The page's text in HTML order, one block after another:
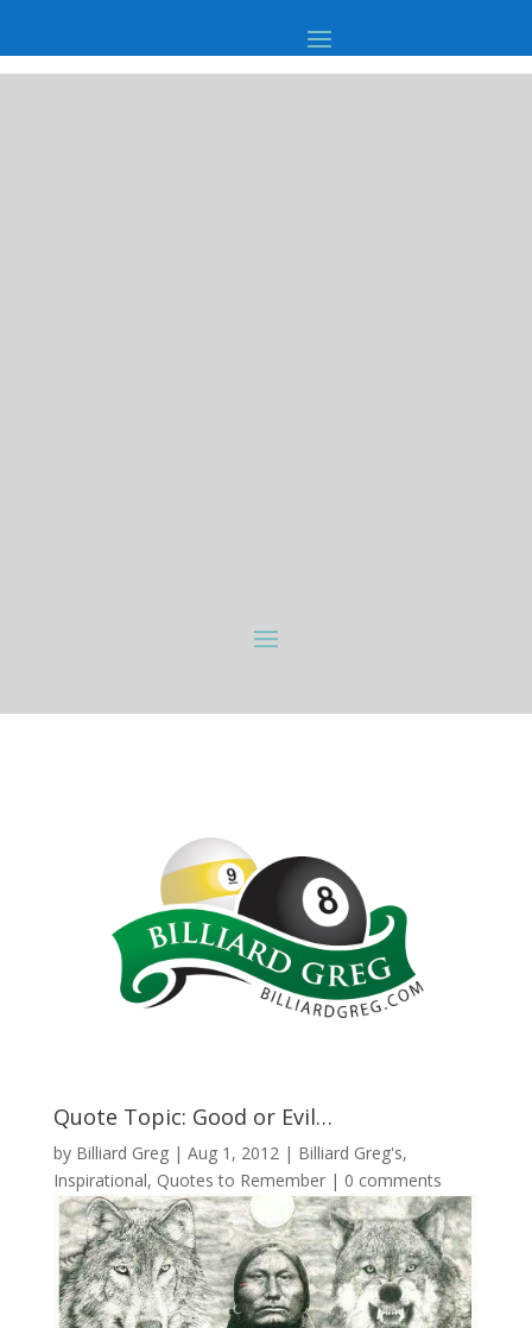
Quote Topic: Good or Evil…
by Billiard Greg| Aug 1, 2012| Billiard Greg's,
Inspirational, Quotes to Remember| 0 comments